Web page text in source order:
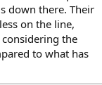
down there. Their
on the line,
the
to what has